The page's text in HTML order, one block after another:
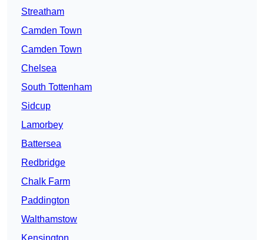
Streatham
Camden Town
Camden Town
Chelsea
South Tottenham
Sidcup
Lamorbey
Battersea
Redbridge
Chalk Farm
Paddington
Walthamstow